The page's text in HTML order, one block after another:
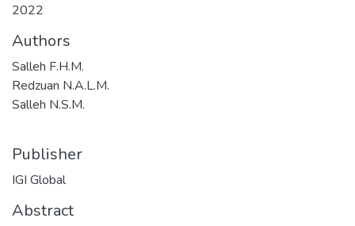
2022
Authors
Salleh F.H.M.
Redzuan N.A.L.M.
Salleh N.S.M.
Publisher
IGI Global
Abstract